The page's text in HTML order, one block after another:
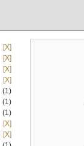
[X]
[X]
[X]
[X]
(1)
(1)
(1)
[X]
[X]